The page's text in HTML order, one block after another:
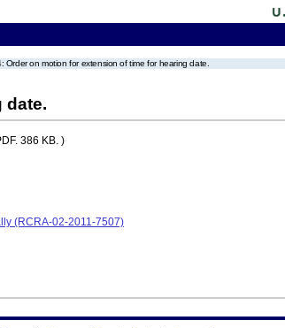
Order on motion for extension of time for hearing date.
date.
386 KB. )
(RCRA-02-2011-7507)